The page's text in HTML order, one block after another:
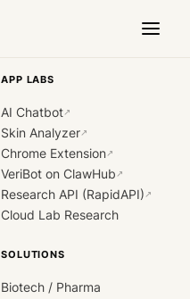
APP LABS
AI Chatbot↗
Skin Analyzer↗
Chrome Extension↗
VeriBot on ClawHub ↗
Research API (RapidAPI) ↗
Cloud Lab Research
SOLUTIONS
Biotech / Pharma